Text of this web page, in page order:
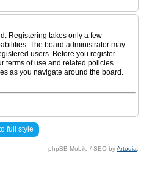
Registering takes only a few
The board administrator may
users. Before you register
terms of use and related policies.
as you navigate around the board.
full style
phpBB Mobile / SEO byArtodia